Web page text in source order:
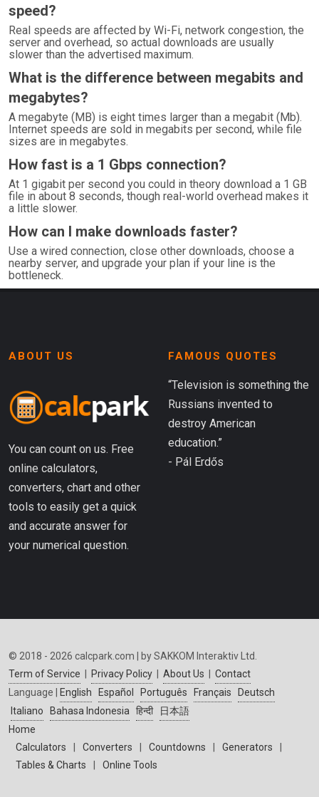
speed?
Real speeds are affected by Wi-Fi, network congestion, the
server and overhead, so actual downloads are usually
slower than the advertised maximum.
What is the difference between megabits and
megabytes?
A megabyte (MB) is eight times larger than a megabit (Mb).
Internet speeds are sold in megabits per second, while file
sizes are in megabytes.
How fast is a 1 Gbps connection?
At 1 gigabit per second you could in theory download a 1 GB
file in about 8 seconds, though real-world overhead makes it
a little slower.
How can I make downloads faster?
Use a wired connection, close other downloads, choose a
nearby server, and upgrade your plan if your line is the
bottleneck.
ABOUT US
You can count on us. Free
online calculators,
converters, chart and other
tools to easily get a quick
and accurate answer for
your numerical question.
FAMOUS QUOTES
“Television is something the
Russians invented to
destroy American
education.”
- Pál Erdős
© 2018 - 2026 calcpark.com | by SAKKOM Interaktiv Ltd.
Term of Service
Privacy Policy About Us
Contact
Language |
English Español Português Français
Deutsch
Italiano
Bahasa Indonesia हिन्दी
日本語
Home
Calculators
Converters Countdowns Generators
Tables & Charts
Online Tools